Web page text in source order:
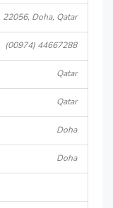
22056, Doha, Qatar
(00974) 44667288
Qatar
Qatar
Doha
Doha